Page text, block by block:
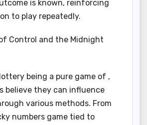
is known, reinforcing
to play repeatedly.
Control and the Midnight
being a pure game of ,
believe they can influence
various methods. From
numbers game tied to